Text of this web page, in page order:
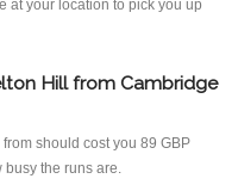
at your location to pick you up
Hill from Cambridge
should cost you 89 GBP
the runs are.